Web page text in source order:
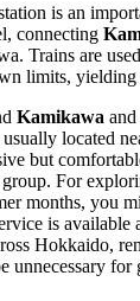
is an
connecting
Trains are
limits, yielding
Kamikawa
usually located
but
For
months, you
is available
Hokkaido,
unnecessary for